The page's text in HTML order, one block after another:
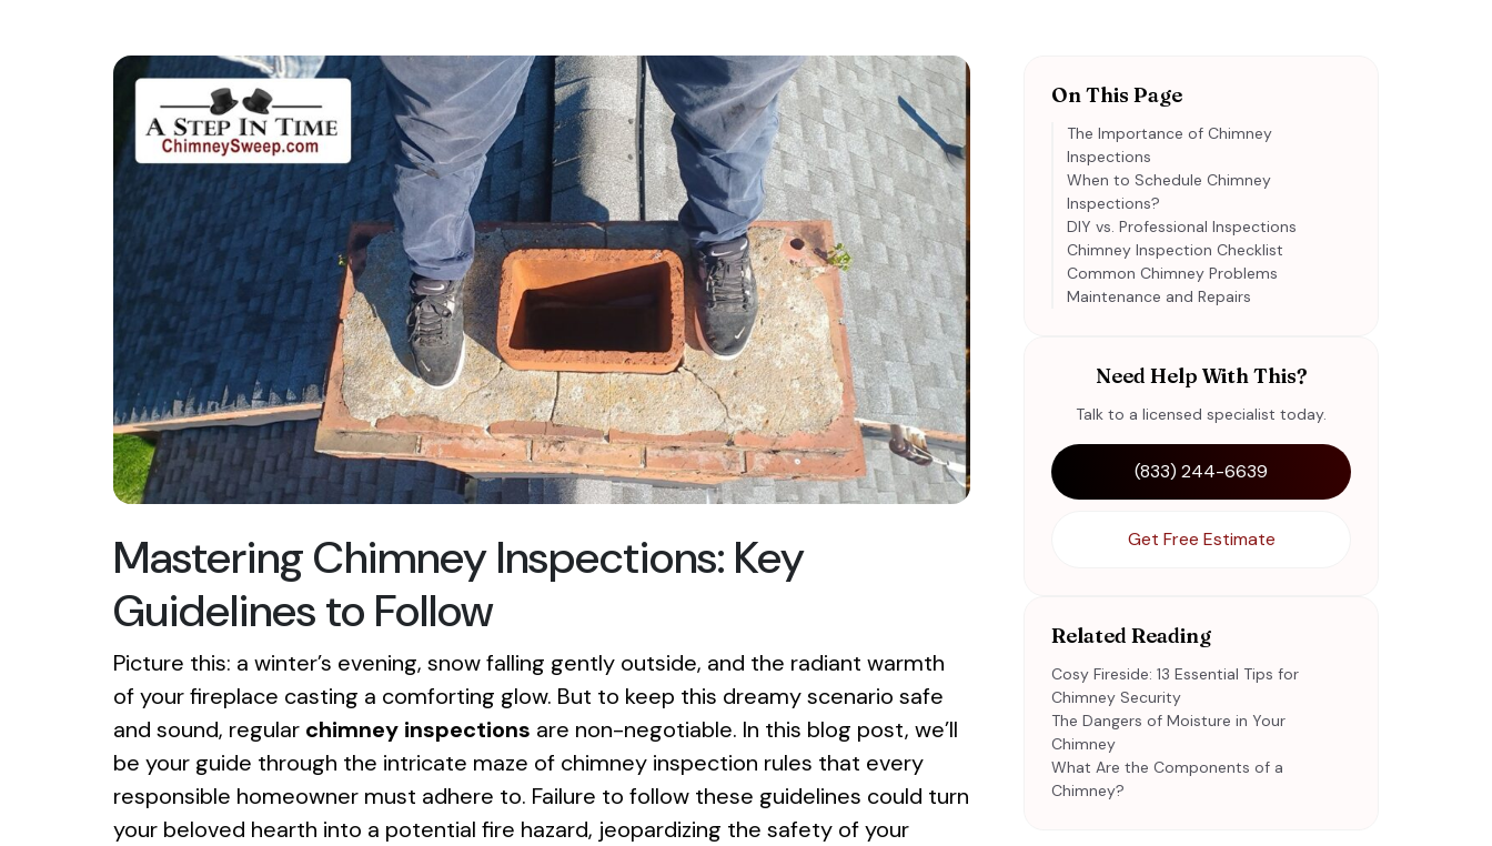
Mastering Chimney Inspections: Key
Guidelines to Follow
Picture this: a winter’s evening, snow falling gently outside, and the radiant warmth
of your fireplace casting a comforting glow. But to keep this dreamy scenario safe
and sound, regular chimney inspections are non-negotiable. In this blog post, we’ll
be your guide through the intricate maze of chimney inspection rules that every
responsible homeowner must adhere to. Failure to follow these guidelines could turn
your beloved hearth into a potential fire hazard, jeopardizing the safety of your
On This Page
The Importance of Chimney
Inspections
When to Schedule Chimney
Inspections?
DIY vs. Professional Inspections
Chimney Inspection Checklist
Common Chimney Problems
Maintenance and Repairs
Need Help With This?
Talk to a licensed specialist today.
(833) 244-6639
Get Free Estimate
Related Reading
Cosy Fireside: 13 Essential Tips for
Chimney Security
The Dangers of Moisture in Your
Chimney
What Are the Components of a
Chimney?